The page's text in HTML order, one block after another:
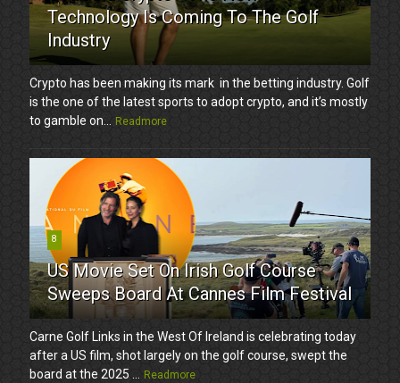
Technology Is Coming To The Golf
Industry
Crypto has been making its mark in the betting industry. Golf
is the one of the latest sports to adopt crypto, and it’s mostly
to gamble on...
Readmore
8
US Movie Set On Irish Golf Course
Sweeps Board At Cannes Film Festival
Carne Golf Links in the West Of Ireland is celebrating today
after a US film, shot largely on the golf course, swept the
board at the 2025 ...
Readmore